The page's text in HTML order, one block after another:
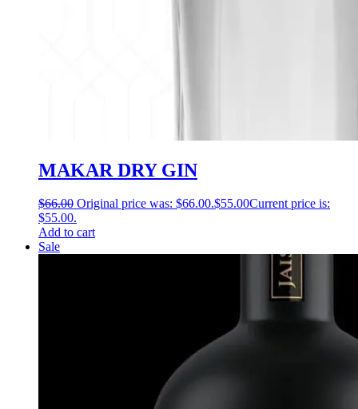
MAKAR DRY GIN
$66.00 Original price was: $66.00.$55.00Current price is:
$55.00.
Add to cart
Sale